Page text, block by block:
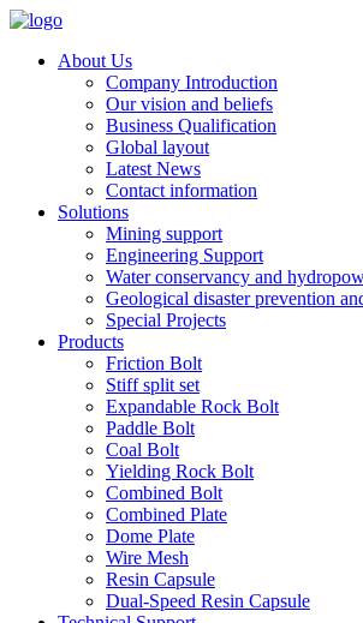
About Us
Company Introduction
Our vision and beliefs
Business Qualification
Global layout
Latest News
Contact information
Solutions
Mining support
Engineering Support
Water conservancy and
Geological disaster prevention
Special Projects
Products
Friction Bolt
Stiff split set
Expandable Rock Bolt
Paddle Bolt
Coal Bolt
Yielding Rock Bolt
Combined Bolt
Combined Plate
Dome Plate
Wire Mesh
Resin Capsule
Dual-Speed Resin Capsule